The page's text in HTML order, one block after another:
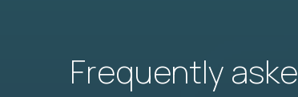
Frequently